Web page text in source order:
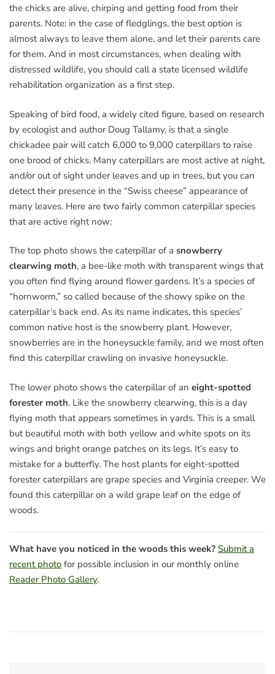
the chicks are alive, chirping and getting food from their
parents. Note: in the case of fledglings, the best option is
almost always to leave them alone, and let their parents care
for them. And in most circumstances, when dealing with
distressed wildlife, you should call a state licensed wildlife
rehabilitation organization as a first step.
Speaking of bird food, a widely cited figure, based on research
by ecologist and author Doug Tallamy, is that a single
chickadee pair will catch 6,000 to 9,000 caterpillars to raise
one brood of chicks. Many caterpillars are most active at night,
and/or out of sight under leaves and up in trees, but you can
detect their presence in the “Swiss cheese” appearance of
many leaves. Here are two fairly common caterpillar species
that are active right now:
The top photo shows the caterpillar of a snowberry
clearwing moth, a bee-like moth with transparent wings that
you often find flying around flower gardens. It’s a species of
“hornworm,” so called because of the showy spike on the
caterpillar’s back end. As its name indicates, this species’
common native host is the snowberry plant. However,
snowberries are in the honeysuckle family, and we most often
find this caterpillar crawling on invasive honeysuckle.
The lower photo shows the caterpillar of an eight-spotted
forester moth. Like the snowberry clearwing, this is a day
flying moth that appears sometimes in yards. This is a small
but beautiful moth with both yellow and white spots on its
wings and bright orange patches on its legs. It’s easy to
mistake for a butterfly. The host plants for eight-spotted
forester caterpillars are grape species and Virginia creeper. We
found this caterpillar on a wild grape leaf on the edge of
woods.
What have you noticed in the woods this week? Submit a
recent photo for possible inclusion in our monthly online
Reader Photo Gallery.